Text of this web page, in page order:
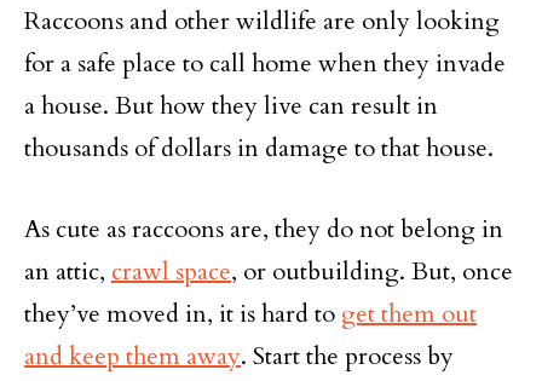
Raccoons and other wildlife are only looking
for a safe place to call home when they invade
a house. But how they live can result in
thousands of dollars in damage to that house.
As cute as raccoons are, they do not belong in
an attic, crawl space, or outbuilding. But, once
they’ve moved in, it is hard to get them out
and keep them away. Start the process by